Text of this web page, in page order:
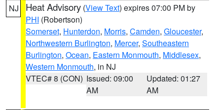
NJ Heat Advisory (View Text) expires 07:00 PM by
PHI (Robertson)
Somerset, Hunterdon, Morris, Camden, Gloucester,
Northwestern Burlington, Mercer, Southeastern
Burlington, Ocean, Eastern Monmouth, Middlesex,
Western Monmouth, in NJ
VTEC# 8 (CON) Issued: 09:00
AM
Updated: 01:27
AM